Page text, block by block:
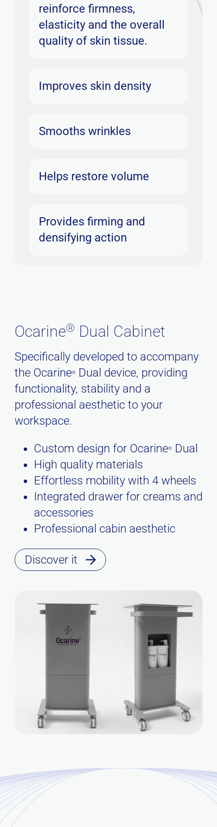
reinforce firmness,
elasticity and the overall
quality of skin tissue.
Improves skin density
Smooths wrinkles
Helps restore volume
Provides firming and
densifying action
Ocarine® Dual Cabinet
Specifically developed to accompany
the Ocarine®
Dual device, providing
functionality, stability and a
professional aesthetic to your
workspace.
Custom design for Ocarine®
Dual
High quality materials
Effortless mobility with 4 wheels
Integrated drawer for creams and
accessories
Professional cabin aesthetic
Discover it